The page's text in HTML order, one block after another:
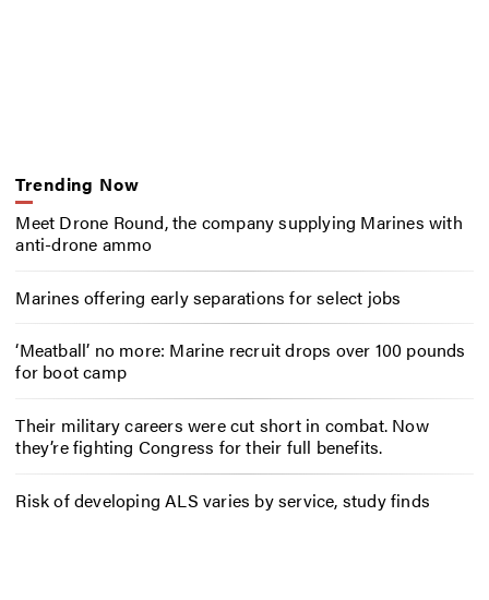
Trending Now
Meet Drone Round, the company supplying Marines with
anti-drone ammo
Marines offering early separations for select jobs
‘Meatball’ no more: Marine recruit drops over 100 pounds
for boot camp
Their military careers were cut short in combat. Now
they’re fighting Congress for their full benefits.
Risk of developing ALS varies by service, study finds